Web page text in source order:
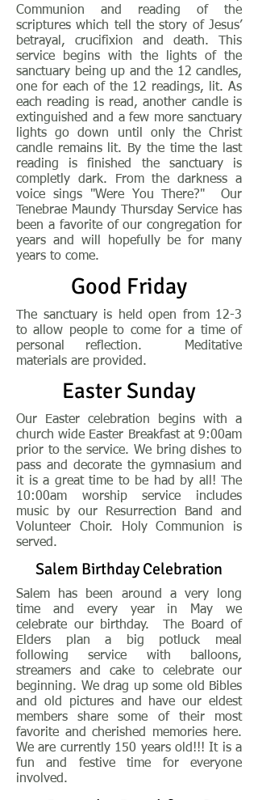
Communion and reading of the
scriptures which tell the story of Jesus’
betrayal, crucifixion and death. This
service begins with the lights of the
sanctuary being up and the 12 candles,
one for each of the 12 readings, lit. As
each reading is read, another candle is
extinguished and a few more sanctuary
lights go down until only the Christ
candle remains lit. By the time the last
reading is finished the sanctuary is
completly dark. From the darkness a
voice sings "Were You There?" Our
Tenebrae Maundy Thursday Service has
been a favorite of our congregation for
years and will hopefully be for many
years to come.
Good Friday
The sanctuary is held open from 12-3
to allow people to come for a time of
personal reflection. Meditative
materials are provided.
Easter Sunday
Our Easter celebration begins with a
church wide Easter Breakfast at 9:00am
prior to the service. We bring dishes to
pass and decorate the gymnasium and
it is a great time to be had by all! The
10:00am worship service includes
music by our Resurrection Band and
Volunteer Choir. Holy Communion is
served.
Salem Birthday Celebration
Salem has been around a very long
time and every year in May we
celebrate our birthday. The Board of
Elders plan a big potluck meal
following service with balloons,
streamers and cake to celebrate our
beginning. We drag up some old Bibles
and old pictures and have our eldest
members share some of their most
favorite and cherished memories here.
We are currently 150 years old!!! It is a
fun and festive time for everyone
involved.